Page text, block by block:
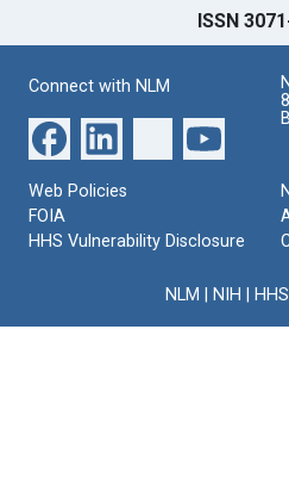
ISSN
Connect with NLM
Web Policies
FOIA
HHS Vulnerability Disclosure
NLM NIH HHS